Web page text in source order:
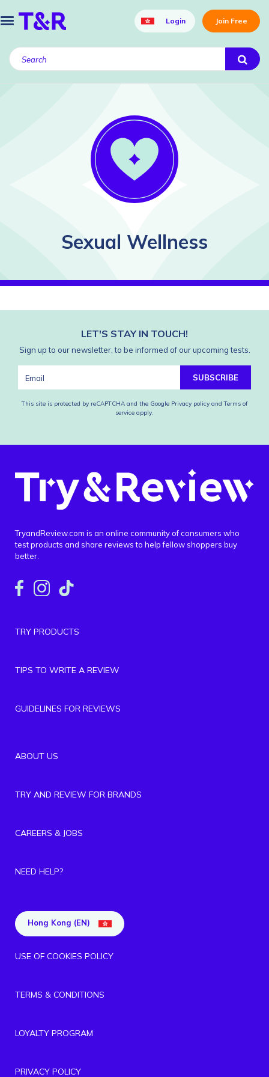
Login Join Free
Sexual Wellness
LET'S STAY IN TOUCH!
Sign up to our newsletter, to be informed of our upcoming tests.
SUBSCRIBE
This site is protected by reCAPTCHA and the Google Privacy policy and Terms of
service apply.
TryandReview.com is an online community of consumers who
test products and share reviews to help fellow shoppers buy
better.
TRY PRODUCTS
TIPS TO WRITE A REVIEW
GUIDELINES FOR REVIEWS
ABOUT US
TRY AND REVIEW FOR BRANDS
CAREERS & JOBS
NEED HELP?
Hong Kong (EN)
USE OF COOKIES POLICY
TERMS & CONDITIONS
LOYALTY PROGRAM
PRIVACY POLICY